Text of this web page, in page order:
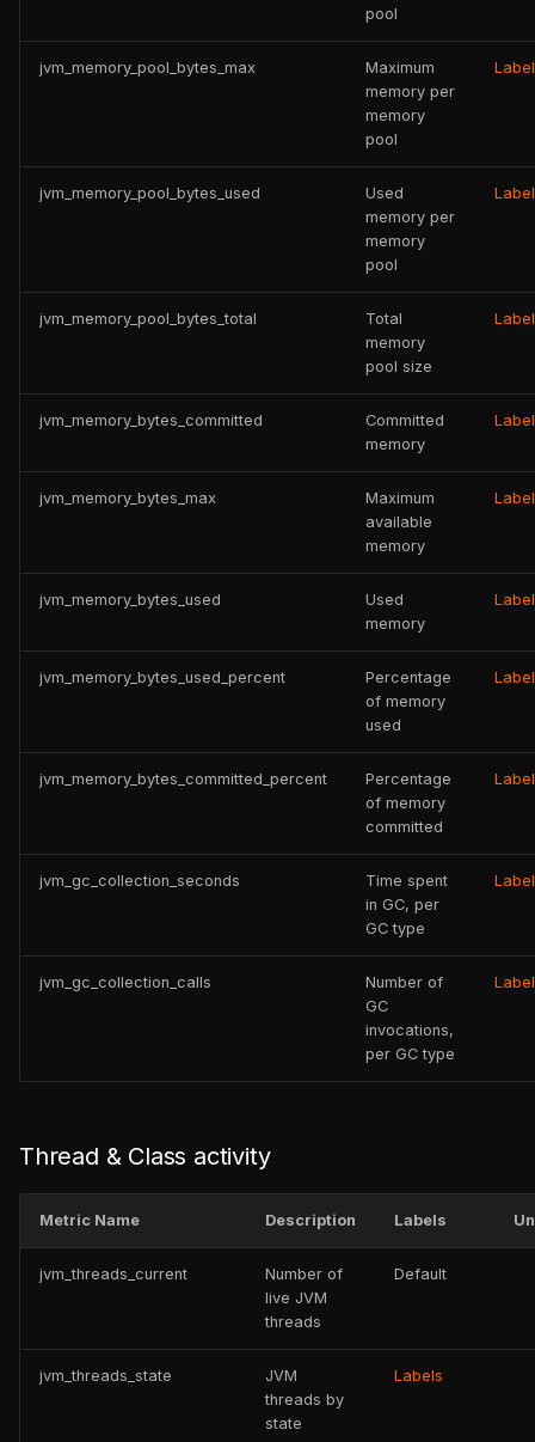
pool
jvm_memory_pool_bytes_max
Maximum
memory per
memory
pool
jvm_memory_pool_bytes_used
Used
memory per
memory
pool
jvm_memory_pool_bytes_total
Total
memory
pool size
jvm_memory_bytes_committed
Committed
memory
jvm_memory_bytes_max
Maximum
available
memory
jvm_memory_bytes_used
Used
memory
jvm_memory_bytes_used_percent
Percentage
of memory
used
jvm_memory_bytes_committed_percent
Percentage
of memory
committed
jvm_gc_collection_seconds
Time spent
in GC, per
GC type
jvm_gc_collection_calls
Number of
GC
invocations,
per GC type
Thread & Class activity
Metric Name Description Labels
jvm_threads_current
Number of
live JVM
threads
Default
jvm_threads_state
JVM
threads by
state
Labels